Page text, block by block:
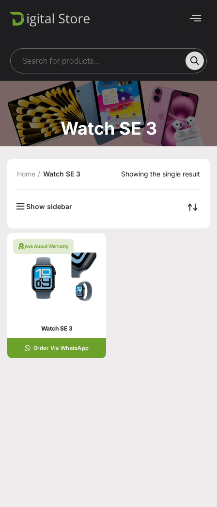
Watch SE 3
Home Watch SE 3 Showing the single result
Show sidebar
Ask About Warranty
Watch SE 3
Order Via WhatsApp